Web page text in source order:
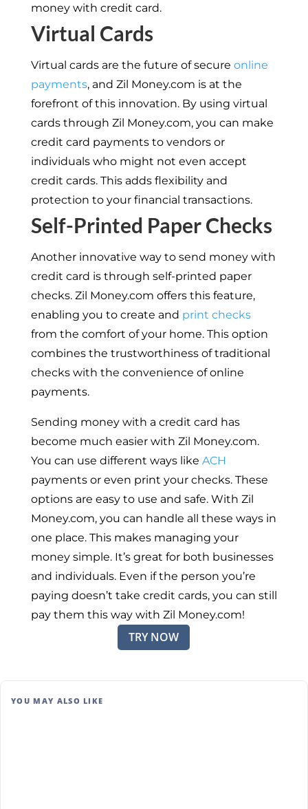
money with credit card.
Virtual Cards
Virtual cards are the future of secure online
payments, and Zil Money.com is at the
forefront of this innovation. By using virtual
cards through Zil Money.com, you can make
credit card payments to vendors or
individuals who might not even accept
credit cards. This adds flexibility and
protection to your financial transactions.
Self-Printed Paper Checks
Another innovative way to send money with
credit card is through self-printed paper
checks. Zil Money.com offers this feature,
enabling you to create and print checks
from the comfort of your home. This option
combines the trustworthiness of traditional
checks with the convenience of online
payments.
Sending money with a credit card has
become much easier with Zil Money.com.
You can use different ways like ACH
payments or even print your checks. These
options are easy to use and safe. With Zil
Money.com, you can handle all these ways in
one place. This makes managing your
money simple. It’s great for both businesses
and individuals. Even if the person you’re
paying doesn’t take credit cards, you can still
pay them this way with Zil Money.com!
TRY NOW
YOU MAY ALSO LIKE